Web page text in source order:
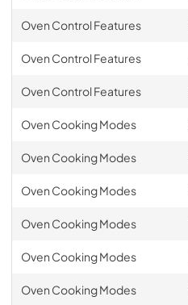
Oven Control Features
Oven Control Features
Oven Control Features
Oven Cooking Modes
Oven Cooking Modes
Oven Cooking Modes
Oven Cooking Modes
Oven Cooking Modes
Oven Cooking Modes